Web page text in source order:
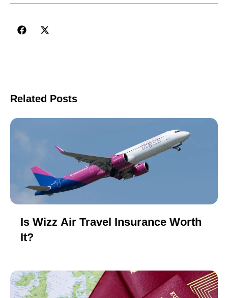
Related Posts
Is Wizz Air Travel Insurance Worth
It?